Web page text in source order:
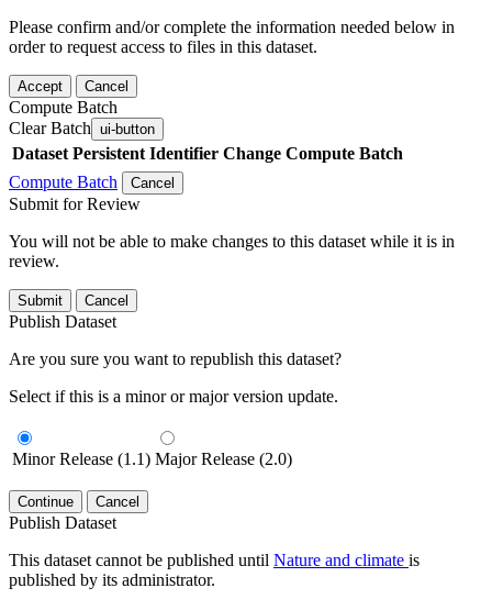
Please confirm and/or complete the information needed below in
order to request access to files in this dataset.
Accept Cancel
Compute Batch
Clear Batch ui-button
Dataset Persistent Identifier Change Compute Batch
Compute Batch
Cancel
Submit for Review
You will not be able to make changes to this dataset while it is in
review.
Submit Cancel
Publish Dataset
Are you sure you want to republish this dataset?
Select if this is a minor or major version update.
Minor Release (1.1) Major Release (2.0)
Continue Cancel
Publish Dataset
This dataset cannot be published until Nature and climate is
published by its administrator.